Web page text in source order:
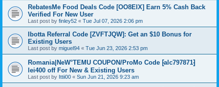
RebatesMe Food Deals Code [OO8EIX] Earn 5% Cash Back
Verified For New User
Last post by finley52 « Tue Jul 07, 2026 2:06 pm
Ibotta Referral Code [ZVFTJQW]: Get an $10 Bonus for
Existing Users
Last post by miguel94 « Tue Jun 23, 2026 2:53 pm
Romania|NeW°TEMU COUPON/ProMo Code ⁅alc797871⁆
lei400 off For New & Existing Users
Last post by Ittii00 « Sun Jun 21, 2026 9:23 am